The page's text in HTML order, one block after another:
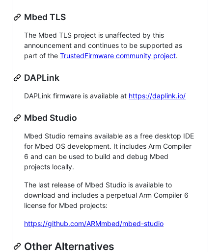
Mbed TLS
The Mbed TLS project is unaffected by this
announcement and continues to be supported as
part of the TrustedFirmware community project.
DAPLink
DAPLink firmware is available at https://daplink.io/
Mbed Studio
Mbed Studio remains available as a free desktop IDE
for Mbed OS development. It includes Arm Compiler
6 and can be used to build and debug Mbed
projects locally.
The last release of Mbed Studio is available to
download and includes a perpetual Arm Compiler 6
license for Mbed projects:
https://github.com/ARMmbed/mbed-studio
Other Alternatives